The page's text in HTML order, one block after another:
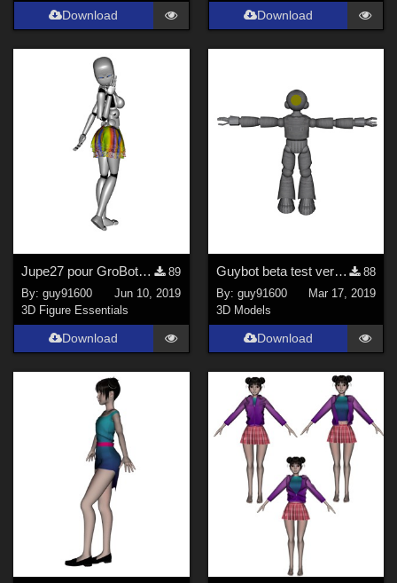
Download Download
Jupe27 pour GroBot dForce ready
89
By:guy91600
Jun 10, 2019
3D Figure Essentials
Download
Guybot beta test version
88
By: guy91600
Mar 17, 2019
3D Models
Download